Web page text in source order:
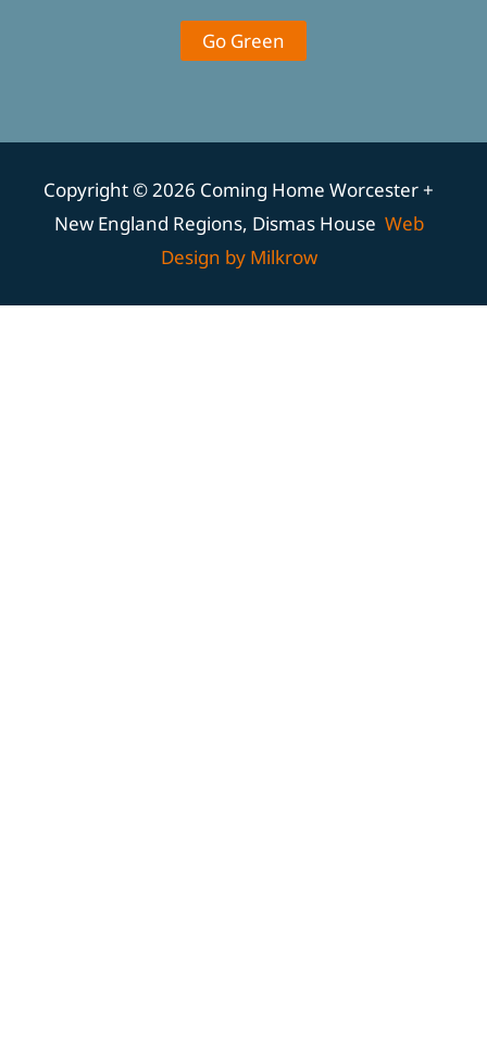
Go Green
Copyright © 2026 Coming Home Worcester +
New England Regions, Dismas House Web
Design by Milkrow